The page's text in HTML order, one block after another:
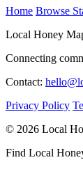
Home Browse
Local Honey
Connecting
Contact:
Privacy Policy
© 2026 Local
Find Local